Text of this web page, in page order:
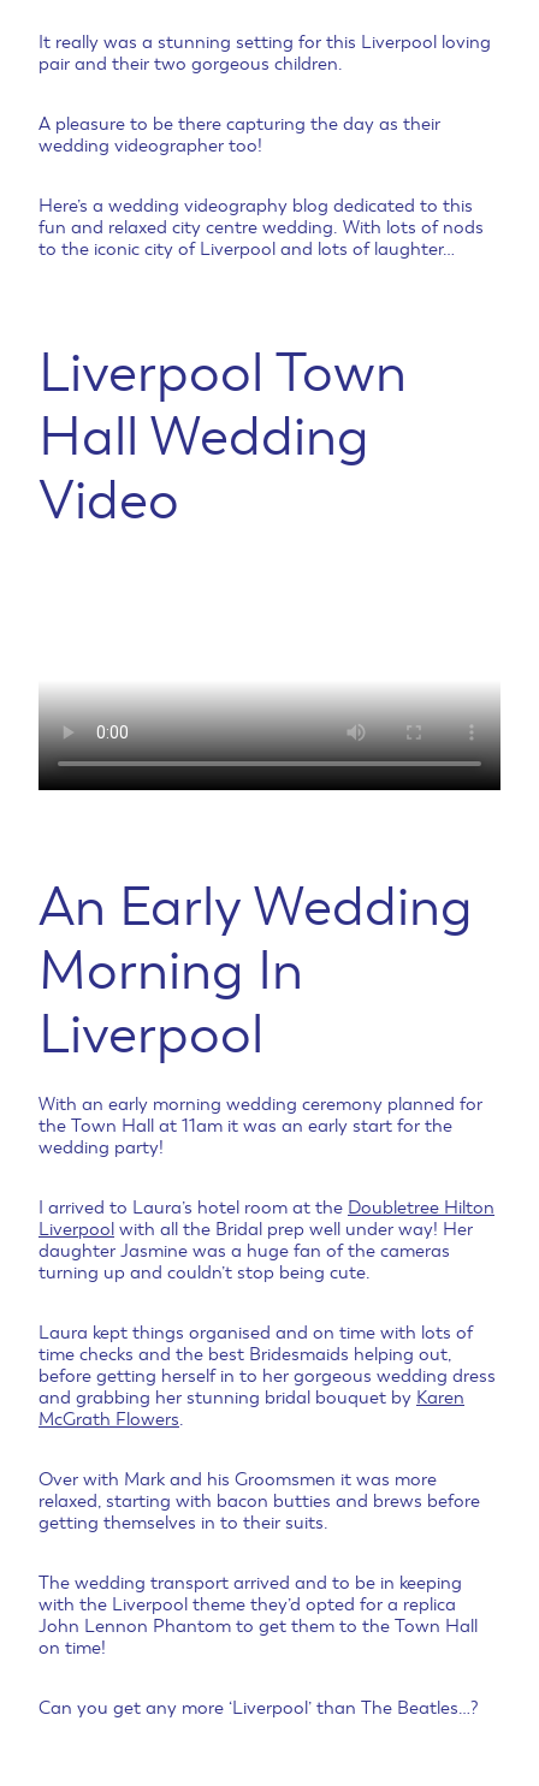
It really was a stunning setting for this Liverpool loving
pair and their two gorgeous children.
A pleasure to be there capturing the day as their
wedding videographer too!
Here’s a wedding videography blog dedicated to this
fun and relaxed city centre wedding. With lots of nods
to the iconic city of Liverpool and lots of laughter…
Liverpool Town
Hall Wedding
Video
An Early Wedding
Morning In
Liverpool
With an early morning wedding ceremony planned for
the Town Hall at 11am it was an early start for the
wedding party!
I arrived to Laura’s hotel room at the Doubletree Hilton
Liverpool with all the Bridal prep well under way! Her
daughter Jasmine was a huge fan of the cameras
turning up and couldn’t stop being cute.
Laura kept things organised and on time with lots of
time checks and the best Bridesmaids helping out,
before getting herself in to her gorgeous wedding dress
and grabbing her stunning bridal bouquet by Karen
McGrath Flowers.
Over with Mark and his Groomsmen it was more
relaxed, starting with bacon butties and brews before
getting themselves in to their suits.
The wedding transport arrived and to be in keeping
with the Liverpool theme they’d opted for a replica
John Lennon Phantom to get them to the Town Hall
on time!
Can you get any more ‘Liverpool’ than The Beatles…?